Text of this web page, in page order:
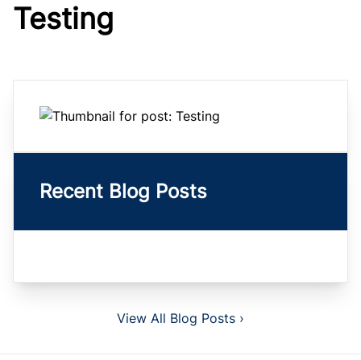
Testing
Recent Blog Posts
View All Blog Posts ›